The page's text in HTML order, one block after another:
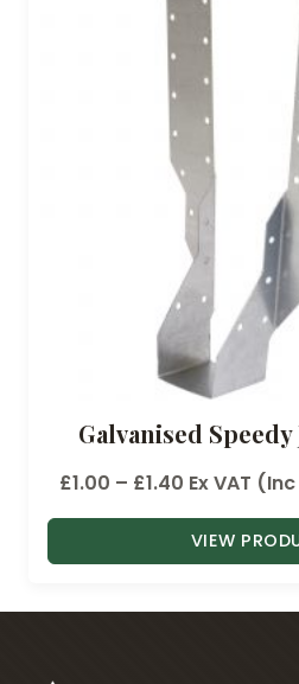
Galvanised
£1.00 – £1.40P
r
e
Ex VAT
VIEW